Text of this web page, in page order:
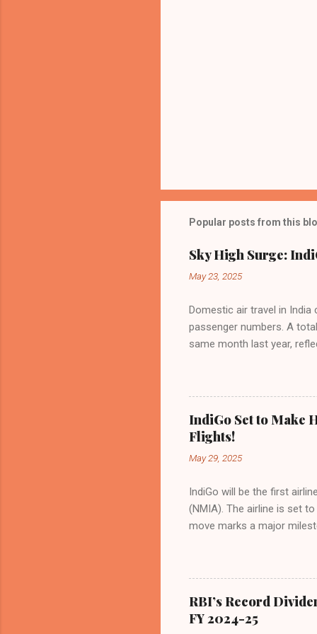
Popular posts from this
Sky High Surge:
May 23, 2025
Domestic air travel in India
passenger numbers. A
same month last year,
preference for air travel
Indian aviation, carrying a
passengers choosing
market share has
even as competition
IndiGo Set to Make
Flights!
May 29, 2025
IndiGo will be the first
(NMIA). The airline is set
move marks a major
flights—by November
for international
expected to handle up to
toward operational
airport will create a d...
RBI’s Record
FY 2024-25